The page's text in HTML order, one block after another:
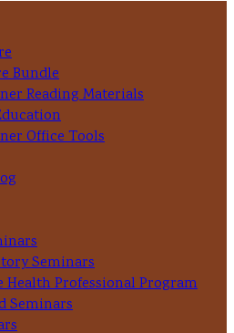
Bundle
Reading Materials
Office Tools
Seminars
Health Professional Program
Seminars